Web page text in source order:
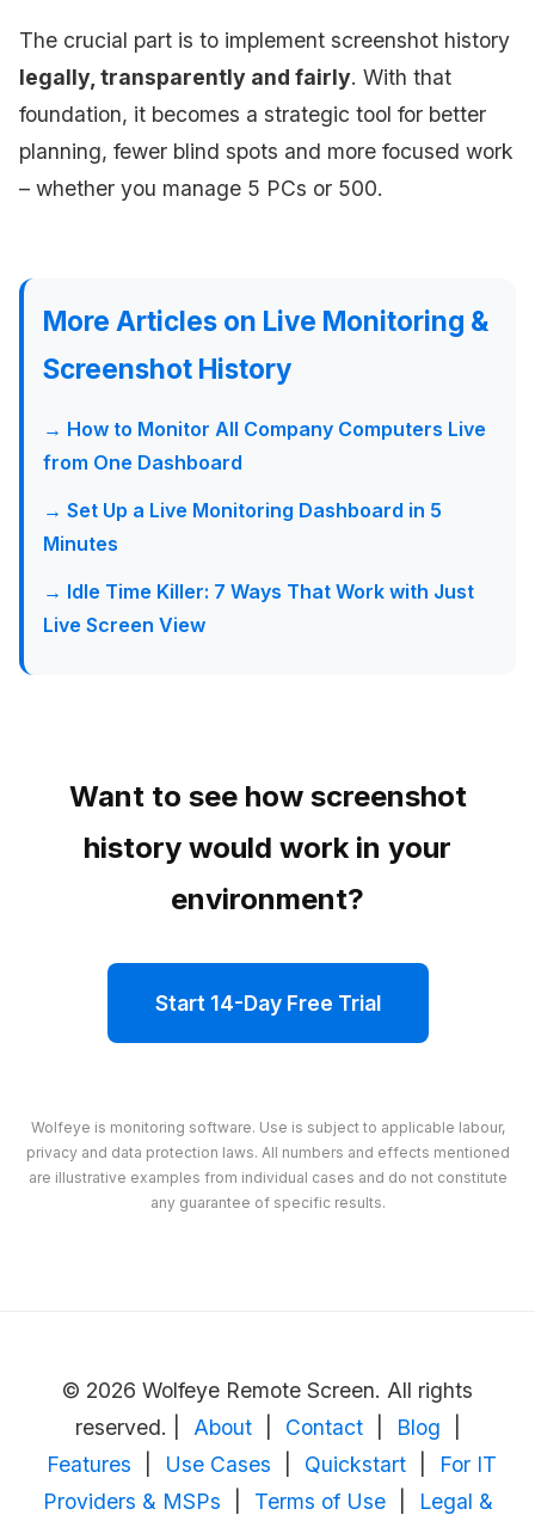
The crucial part is to implement screenshot history
legally, transparently and fairly. With that
foundation, it becomes a strategic tool for better
planning, fewer blind spots and more focused work
– whether you manage 5 PCs or 500.
More Articles on Live Monitoring &
Screenshot History
→ How to Monitor All Company Computers Live
from One Dashboard
→ Set Up a Live Monitoring Dashboard in 5
Minutes
→ Idle Time Killer: 7 Ways That Work with Just
Live Screen View
Want to see how screenshot
history would work in your
environment?
Start 14-Day Free Trial
Wolfeye is monitoring software. Use is subject to applicable labour,
privacy and data protection laws. All numbers and effects mentioned
are illustrative examples from individual cases and do not constitute
any guarantee of specific results.
© 2026 Wolfeye Remote Screen. All rights
reserved. |
About Contact Blog
Features
Use Cases Quickstart
For IT
Providers & MSPs
Terms of Use Legal &